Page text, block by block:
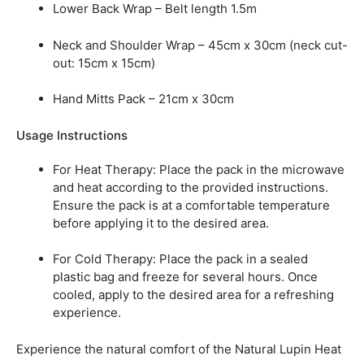
Lower Back Wrap – Belt length 1.5m
Neck and Shoulder Wrap – 45cm x 30cm (neck cut-
out: 15cm x 15cm)
Hand Mitts Pack – 21cm x 30cm
Usage Instructions
For Heat Therapy: Place the pack in the microwave
and heat according to the provided instructions.
Ensure the pack is at a comfortable temperature
before applying it to the desired area.
For Cold Therapy: Place the pack in a sealed
plastic bag and freeze for several hours. Once
cooled, apply to the desired area for a refreshing
experience.
Experience the natural comfort of the Natural Lupin Heat